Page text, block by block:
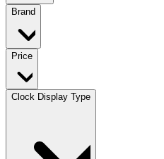
Brand
Price
Clock Display Type